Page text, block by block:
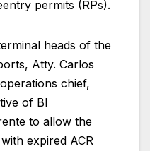
permits (RPs).
heads of the
Atty. Carlos
chief,
of BI
to allow the
expired ACR